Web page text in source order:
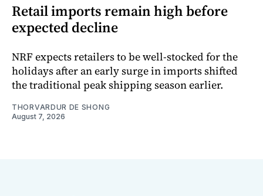
Retail imports remain high before
expected decline
NRF expects retailers to be well-stocked for the
holidays after an early surge in imports shifted
the traditional peak shipping season earlier.
THORVARDUR DE SHONG
August 7, 2026